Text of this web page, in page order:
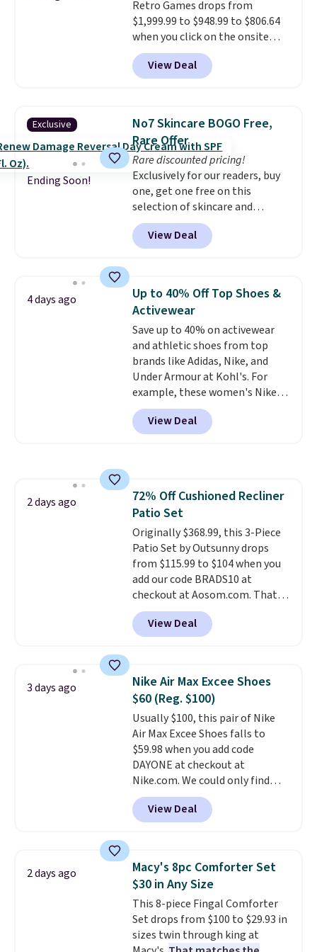
responsive and triggers an alert
when CO levels reach a
dangerous concentration. A
practical safety essential for
homes, RVs, and garages.
Retro Games drops from
$1,999.99 to $948.99 to $806.64
when you click on the onsite
coupon box at Wayfair. Most
stores are charging $1,300. This
arcade machine features a full-
arcade buttons, and a
professional joystick. A 2-year
warranty and free support for
the life of your machine are
included with your purchase.It
can be played by one or two
players. Shipping is free.
View Deal
Exclusive
Ending Soon!
No7 Skincare BOGO Free,
Rare Offer
Rare discounted pricing!
Exclusively for our readers, buy
one, get one free on this
selection of skincare and
makeup when you apply our
code BRADSFREE at No7 Beauty.
For example, add this Future
this Future Renew Night Cream
to your cart, and the price drops
from $79.98 to $39.98. Other
retailers are charging full price
for these items.We rarely see
buy-one, get-one-free offers
from No7, as their promotions
are usually buy two, get one
free, making this an especially
good time to stock up on
View Deal
4 days ago
Up to 40% Off Top Shoes &
Activewear
Save up to 40% on activewear
and athletic shoes from top
brands like Adidas, Nike, and
Under Armour at Kohl's. For
example, these women's Nike
Pacific Shoes in White drop from
$80 to $44. All other stores are
charging $60 or more for this
or Glow Blue, drops from $60 to
$36. Spend $50 to get free
shipping, or it adds $8.95
otherwise. Select items can be
ordered online and picked up for
free in store.
View Deal
2 days ago
72% Off Cushioned Recliner
Patio Set
Originally $368.99, this 3-Piece
Patio Set by Outsunny drops
from $115.99 to $104 when you
add our code BRADS10 at
checkout at Aosom.com. That's
a remarkably low price for a set
like this. Target and Walmart
are currently selling this exact
table has faux wood detailing.
also really like that the
cushions have straps so they'll
stay in place, a common
complaint on bistro set chairs
like this.
View Deal
3 days ago
Nike Air Max Excee Shoes
$60 (Reg. $100)
Usually $100, this pair of Nike
Air Max Excee Shoes falls to
$59.98 when you add code
DAYONE at checkout at
Nike.com. We could only find
these priced for $70 or higher
everywhere else right now. They
have Air Max cushioning and heel
They're actually very popular for
Nike collectors and fans of the
original Air Max design. Nike+
members also score free
shipping with the benefit of
having 60 days to return them
View Deal
2 days ago
Macy's 8pc Comforter Set
$30 in Any Size
This 8-piece Fingal Comforter
Set drops from $100 to $29.93 in
sizes twin through king at